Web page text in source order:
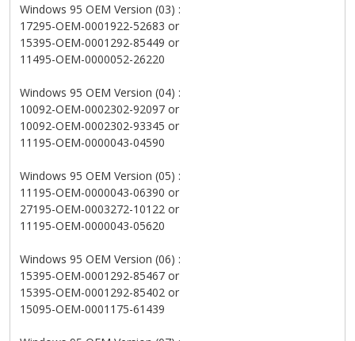
Windows 95 OEM Version (03) :
17295-OEM-0001922-52683 or
15395-OEM-0001292-85449 or
11495-OEM-0000052-26220
Windows 95 OEM Version (04) :
10092-OEM-0002302-92097 or
10092-OEM-0002302-93345 or
11195-OEM-0000043-04590
Windows 95 OEM Version (05) :
11195-OEM-0000043-06390 or
27195-OEM-0003272-10122 or
11195-OEM-0000043-05620
Windows 95 OEM Version (06) :
15395-OEM-0001292-85467 or
15395-OEM-0001292-85402 or
15095-OEM-0001175-61439